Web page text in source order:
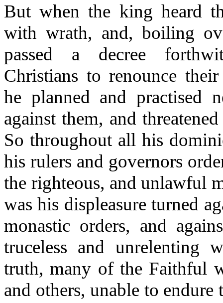
But when the king heard
with wrath, and, boiling
passed a decree
Christians to renounce
he planned and practised
against them, and
So throughout all his
his rulers and governors
the righteous, and unlawful
was his displeasure turned
monastic orders, and
truceless and unrelenting
truth, many of the Faithful
and others, unable to